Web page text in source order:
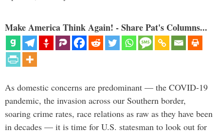
Make America Think Again! - Share Pat's Columns...
As domestic concerns are predominant — the COVID-19
pandemic, the invasion across our Southern border,
soaring crime rates, race relations as raw as they have been
in decades — it is time for U.S. statesman to look out for